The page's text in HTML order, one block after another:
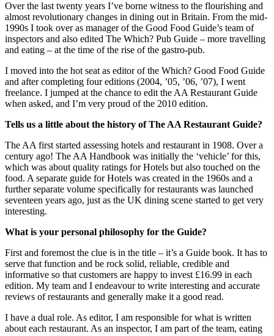
Over the last twenty years I’ve borne witness to the flourishing and
almost revolutionary changes in dining out in Britain. From the mid-
1990s I took over as manager of the Good Food Guide’s team of
inspectors and also edited The Which? Pub Guide – more travelling
and eating – at the time of the rise of the gastro-pub.
I moved into the hot seat as editor of the Which? Good Food Guide
and after completing four editions (2004, ’05, ’06, ’07), I went
freelance. I jumped at the chance to edit the AA Restaurant Guide
when asked, and I’m very proud of the 2010 edition.
Tells us a little about the history of The AA Restaurant Guide?
The AA first started assessing hotels and restaurant in 1908. Over a
century ago! The AA Handbook was initially the ‘vehicle’ for this,
which was about quality ratings for Hotels but also touched on the
food. A separate guide for Hotels was created in the 1960s and a
further separate volume specifically for restaurants was launched
seventeen years ago, just as the UK dining scene started to get very
interesting.
What is your personal philosophy for the Guide?
First and foremost the clue is in the title – it’s a Guide book. It has to
serve that function and be rock solid, reliable, credible and
informative so that customers are happy to invest £16.99 in each
edition. My team and I endeavour to write interesting and accurate
reviews of restaurants and generally make it a good read.
I have a dual role. As editor, I am responsible for what is written
about each restaurant. As an inspector, I am part of the team, eating